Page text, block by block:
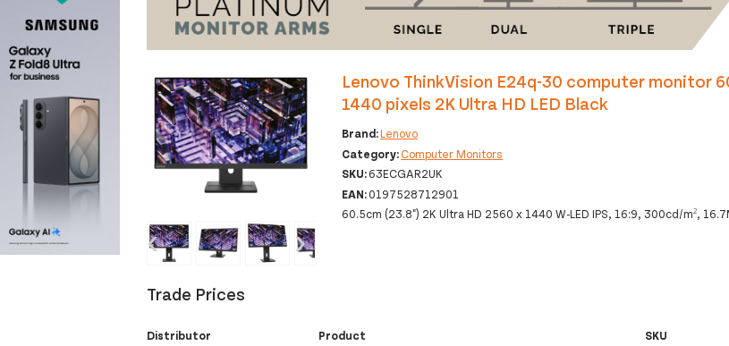
‹ ›
Lenovo ThinkVision E24q-30 computer monitor
1440 pixels 2K Ultra HD LED Black
Brand:Lenovo
Category:Computer Monitors
SKU:63ECGAR2UK
EAN:0197528712901
60.5cm (23.8") 2K Ultra HD 2560 x 1440 W-LED IPS, 16:9, 300cd/m²,
Trade Prices
Distributor Product SKU